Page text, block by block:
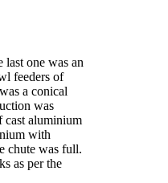
last one was an
feeders of
a conical
was
cast aluminium
with
chute was full.
as per the